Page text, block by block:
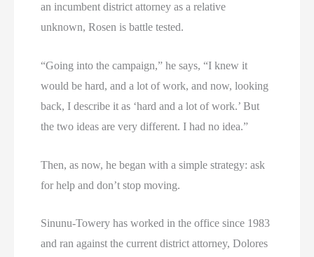
an incumbent district attorney as a relative
unknown, Rosen is battle tested.
“Going into the campaign,” he says, “I knew it
would be hard, and a lot of work, and now, looking
back, I describe it as ‘hard and a lot of work.’ But
the two ideas are very different. I had no idea.”
Then, as now, he began with a simple strategy: ask
for help and don’t stop moving.
Sinunu-Towery has worked in the office since 1983
and ran against the current district attorney, Dolores